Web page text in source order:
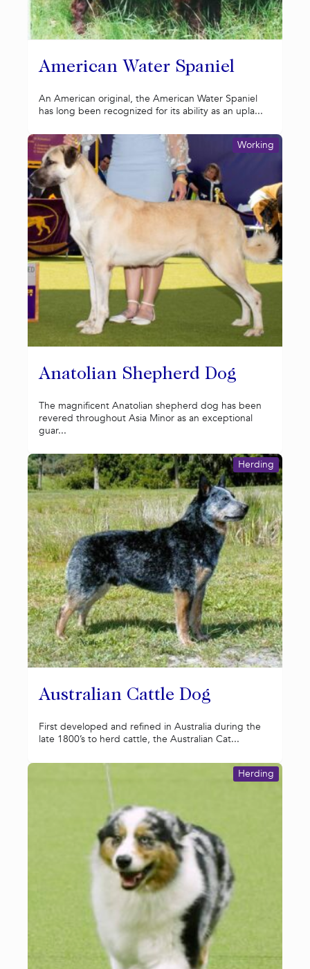
American Water Spaniel
An American original, the American Water Spaniel
has long been recognized for its ability as an upla...
Anatolian Shepherd Dog
Working
The magnificent Anatolian shepherd dog has been
revered throughout Asia Minor as an exceptional
guar...
Australian Cattle Dog
Herding
First developed and refined in Australia during the
late 1800’s to herd cattle, the Australian Cat...
Herding